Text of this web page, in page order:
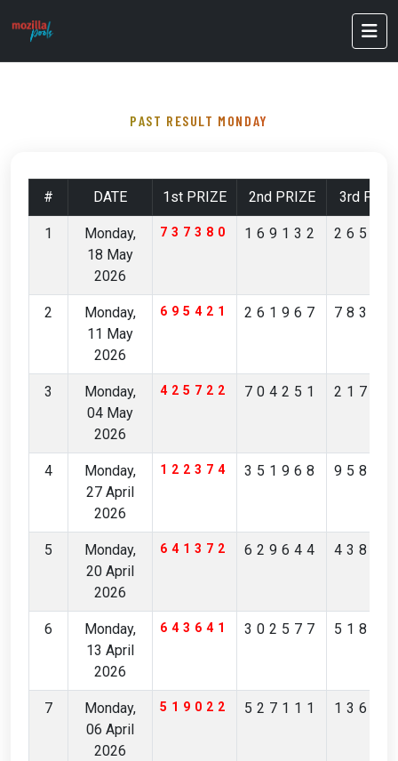
PAST RESULT MONDAY
# DATE 1st PRIZE 2nd PRIZE 3rd
1
Monday,
18 May
2026
737380 169132
2
Monday,
11 May
2026
695421 261967
3
Monday,
04 May
2026
425722 704251
4
Monday,
27 April
2026
122374 351968
5
Monday,
20 April
2026
641372 629644
6
Monday,
13 April
2026
643641 302577
7
Monday,
06 April
2026
519022 527111